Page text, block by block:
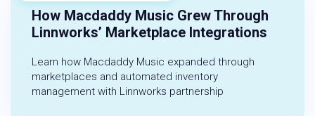
How Macdaddy Music Grew Through
Linnworks’ Marketplace Integrations
Learn how Macdaddy Music expanded through
marketplaces and automated inventory
management with Linnworks partnership